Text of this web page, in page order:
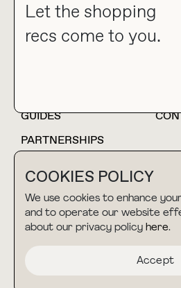
COOKIES POLICY
We use cookies to enhance
and to operate our website
about our privacy policy here.
Accept
Let the shopping
recs come to you.
For press
HOME
BLOG
GUIDES
PARTNERSHIPS
TERMS & CONDITIONS
PRIVACY POLICY
MADE BY NICE PEOPLE